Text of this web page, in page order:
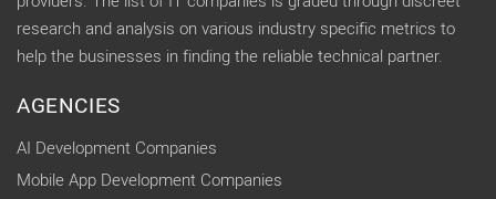
research and analysis on various industry specific metrics to
help the businesses in finding the reliable technical partner.
AGENCIES
AI Development Companies
Mobile App Development Companies